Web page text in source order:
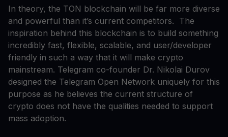
In theory, the TON blockchain will be far more diverse
and powerful than it’s current competitors. The
inspiration behind this blockchain is to build something
incredibly fast, flexible, scalable, and user/developer
friendly in such a way that it will make crypto
mainstream. Telegram co-founder Dr. Nikolai Durov
designed the Telegram Open Network uniquely for this
purpose as he believes the current structure of
crypto does not have the qualities needed to support
mass adoption.